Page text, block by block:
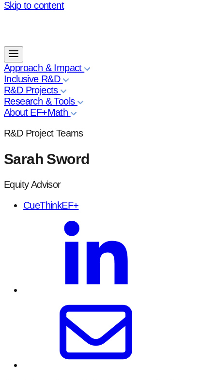
Skip to content
Approach & Impact
Inclusive R&D
R&D Projects
Research & Tools
About EF+Math
R&D Project Teams
Sarah Sword
Equity Advisor
CueThinkEF+